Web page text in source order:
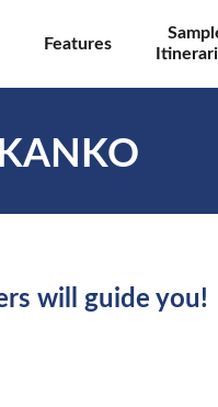
Features
will guide you!